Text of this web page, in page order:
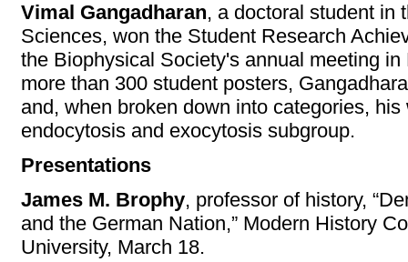
Vimal Gangadharan, a doctoral student in
Sciences, won the Student Research
the Biophysical Society's annual meeting
more than 300 student posters,
and, when broken down into categories,
endocytosis and exocytosis subgroup.
Presentations
James M. Brophy, professor of history,
and the German Nation,” Modern History
University, March 18.